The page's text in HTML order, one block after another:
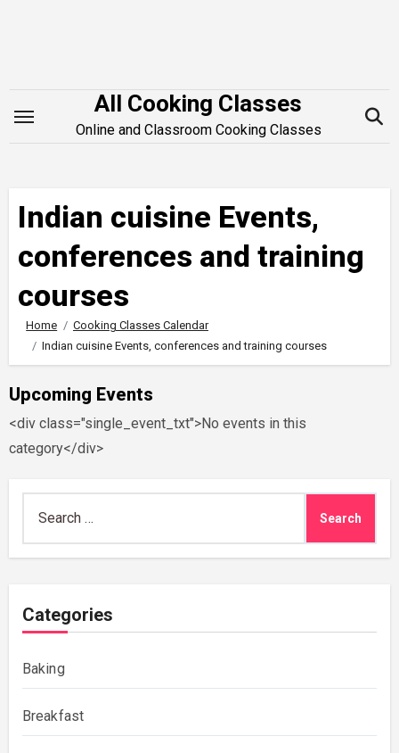
All Cooking Classes
Online and Classroom Cooking Classes
Indian cuisine Events,
conferences and training
courses
Home
Cooking Classes Calendar
Indian cuisine Events, conferences and training courses
Upcoming Events
<div class="single_event_txt">No events in this
category</div>
Categories
Baking
Breakfast